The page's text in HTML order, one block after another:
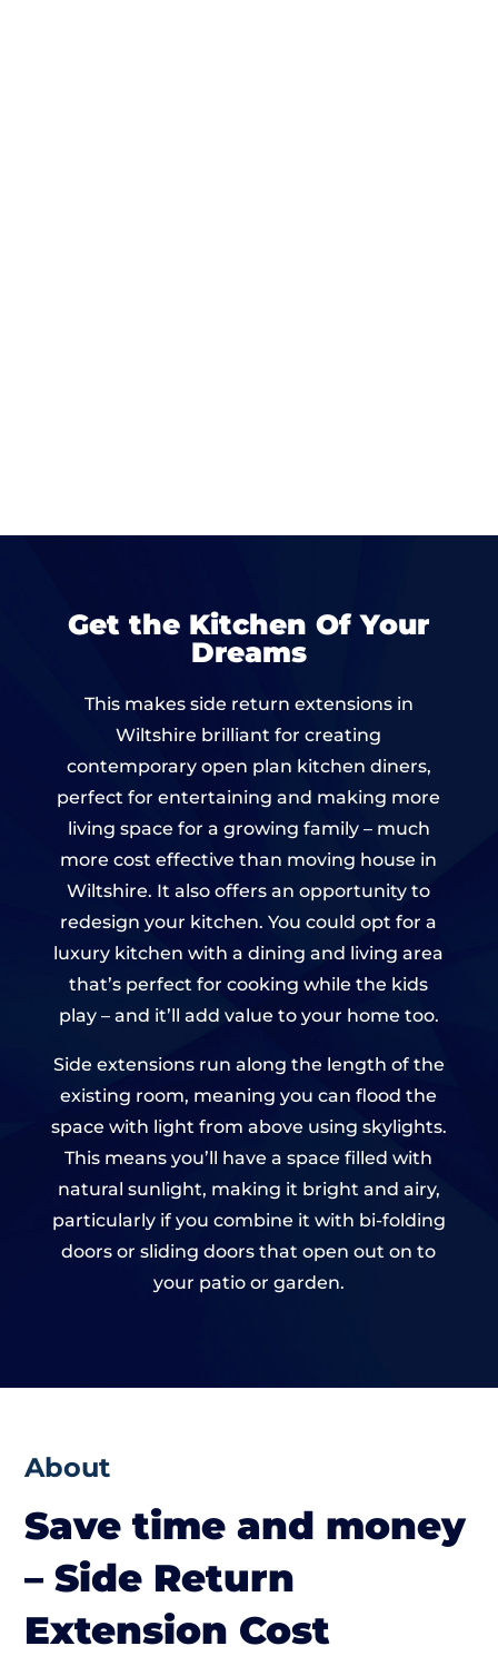
Get the Kitchen Of Your
Dreams
This makes side return extensions in
Wiltshire brilliant for creating
contemporary open plan kitchen diners,
perfect for entertaining and making more
living space for a growing family – much
more cost effective than moving house in
Wiltshire. It also offers an opportunity to
redesign your kitchen. You could opt for a
luxury kitchen with a dining and living area
that’s perfect for cooking while the kids
play – and it’ll add value to your home too.
Side extensions run along the length of the
existing room, meaning you can flood the
space with light from above using skylights.
This means you’ll have a space filled with
natural sunlight, making it bright and airy,
particularly if you combine it with bi-folding
doors or sliding doors that open out on to
your patio or garden.
About
Save time and money
– Side Return
Extension Cost